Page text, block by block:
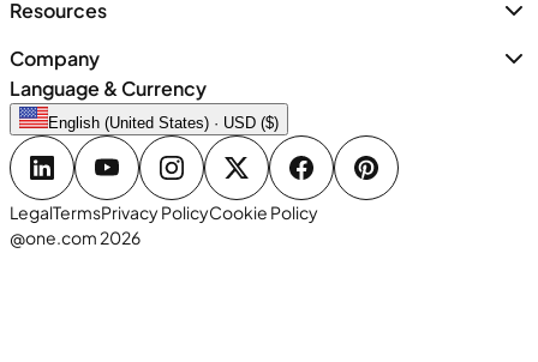
Resources
Company
Language & Currency
English (United States) · USD ($)
LegalTermsPrivacy PolicyCookie Policy
@one.com 2026